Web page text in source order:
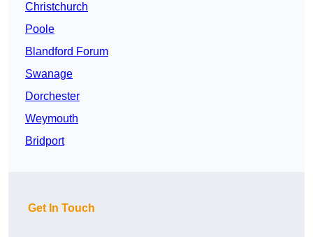
Christchurch
Poole
Blandford Forum
Swanage
Dorchester
Weymouth
Bridport
Get In Touch